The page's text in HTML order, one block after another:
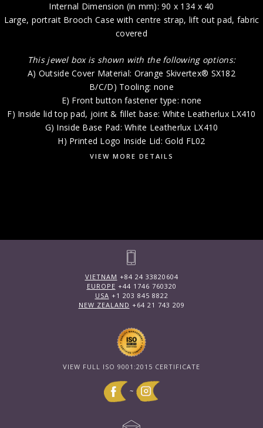
Internal Dimension (in mm): 90 x 134 x 40
Large, portrait Brooch Case with centre strap, lift out pad, fabric
covered
This jewel box is shown with the following options:
A) Outside Cover Material: Orange Skivertex® SX182
B/C/D) Tooling: none
E) Front button fastener type: none
F) Inside lid top pad, joint & fillet base: White Leatherlux LX410
G) Inside Base Pad: White Leatherlux LX410
H) Printed Logo Inside Lid: Gold FL02
VIEW MORE DETAILS
VIETNAM +84 24 33820604
EUROPE +44 1746 760320
USA +1 203 845 8822
NEW ZEALAND +64 21 743 209
VIEW FULL ISO 9001:2015 CERTIFICATE
~